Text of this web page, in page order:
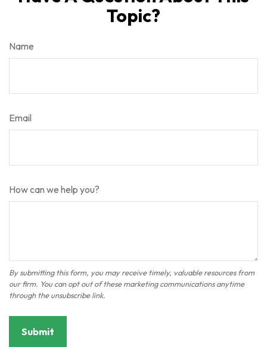
Topic?
Name
Email
How can we help you?